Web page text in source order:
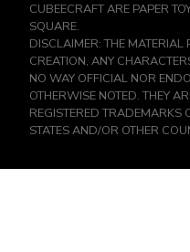
CUBEECRAFT ARE PAPER
SQUARE.
DISCLAIMER: THE MATERIAL
CREATION, ANY
NO WAY OFFICIAL NOR
OTHERWISE NOTED. THEY
REGISTERED TRADEMARKS
STATES AND/OR OTHER